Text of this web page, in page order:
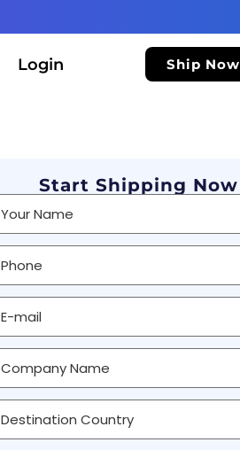
Login Ship Now
Start Shipping Now
Alternative: